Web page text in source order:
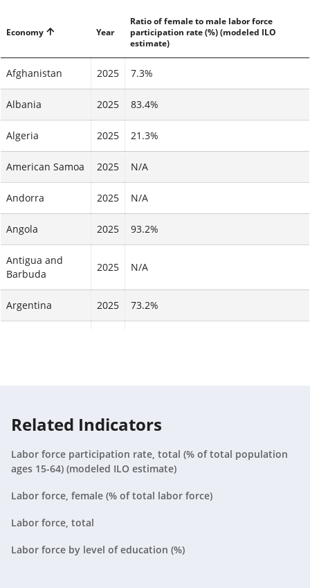
Economy Year
Ratio of female to male labor force
participation rate (%) (modeled ILO
estimate)
Afghanistan 2025 7.3%
Albania 2025 83.4%
Algeria 2025 21.3%
American Samoa 2025 N/A
Andorra 2025 N/A
Angola 2025 93.2%
Antigua and
Barbuda
2025 N/A
Argentina 2025 73.2%
Austria 2025 84.2%
Azerbaijan 2025 92%
Bahamas, The 2025 91.6%
Bahrain
Bangladesh 2025 48.1%
Related Indicators
Labor force participation rate, total (% of total population
ages 15-64) (modeled ILO estimate)
Labor force, female (% of total labor force)
Labor force, total
Labor force by level of education (%)